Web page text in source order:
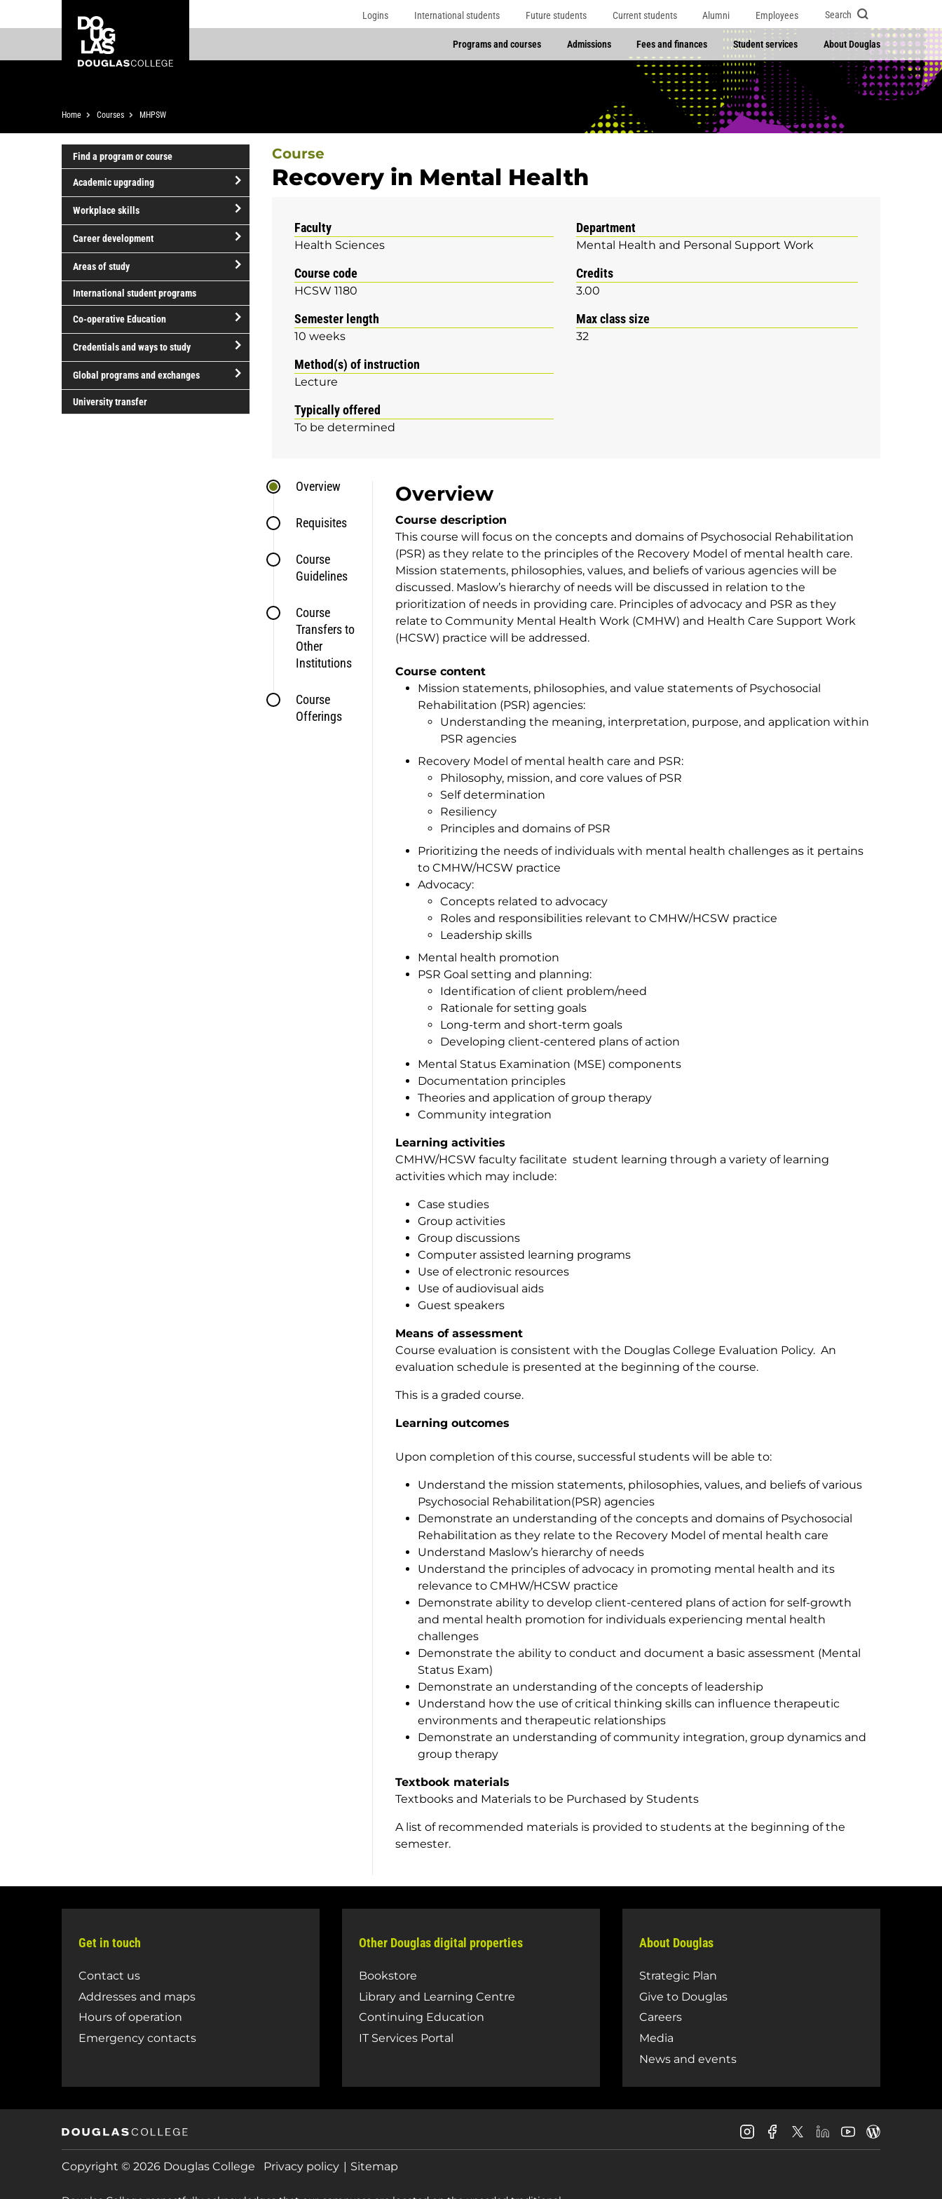
to
content
to
College
Logins International students Future students Current students Alumni Employees Search
Programs and courses Admissions Fees and finances Student services About Douglas
Breadcrumb
Home Courses MHPSW
Find a program or course
Academic upgrading
open/close
upgrading
Workplace skills
open/close
skills
Career development
open/close
development
Areas of study
Areas
of
study
International student programs
Co-operative Education
open/close
operative
Education
Credentials and ways to study
open/close
ways
Global programs and exchanges
Global
University transfer
Course
Recovery in Mental Health
Faculty
Health Sciences
Department
Mental Health and Personal Support Work
Course code
HCSW 1180
Credits
3.00
Semester length
10 weeks
Max class size
32
Method(s) of instruction
Lecture
Typically offered
To be determined
Overview
Requisites
Course
Guidelines
Course
Transfers to
Other
Institutions
Course
Offerings
Overview
Course description
This course will focus on the concepts and domains of Psychosocial Rehabilitation
(PSR) as they relate to the principles of the Recovery Model of mental health care.
Mission statements, philosophies, values, and beliefs of various agencies will be
discussed. Maslow’s hierarchy of needs will be discussed in relation to the
prioritization of needs in providing care. Principles of advocacy and PSR as they
relate to Community Mental Health Work (CMHW) and Health Care Support Work
(HCSW) practice will be addressed.
Course content
Mission statements, philosophies, and value statements of Psychosocial
Rehabilitation (PSR) agencies:
Understanding the meaning, interpretation, purpose, and application within
PSR agencies
Recovery Model of mental health care and PSR:
Philosophy, mission, and core values of PSR
Self determination
Resiliency
Principles and domains of PSR
Prioritizing the needs of individuals with mental health challenges as it pertains
to CMHW/HCSW practice
Advocacy:
Concepts related to advocacy
Roles and responsibilities relevant to CMHW/HCSW practice
Leadership skills
Mental health promotion
PSR Goal setting and planning:
Identification of client problem/need
Rationale for setting goals
Long-term and short-term goals
Developing client-centered plans of action
Mental Status Examination (MSE) components
Documentation principles
Theories and application of group therapy
Community integration
Learning activities
CMHW/HCSW faculty facilitate student learning through a variety of learning
activities which may include:
Case studies
Group activities
Group discussions
Computer assisted learning programs
Use of electronic resources
Use of audiovisual aids
Guest speakers
Means of assessment
Course evaluation is consistent with the Douglas College Evaluation Policy. An
evaluation schedule is presented at the beginning of the course.
This is a graded course.
Learning outcomes
Upon completion of this course, successful students will be able to:
Understand the mission statements, philosophies, values, and beliefs of various
Psychosocial Rehabilitation(PSR) agencies
Demonstrate an understanding of the concepts and domains of Psychosocial
Rehabilitation as they relate to the Recovery Model of mental health care
Understand Maslow’s hierarchy of needs
Understand the principles of advocacy in promoting mental health and its
relevance to CMHW/HCSW practice
Demonstrate ability to develop client-centered plans of action for self-growth
and mental health promotion for individuals experiencing mental health
challenges
Demonstrate the ability to conduct and document a basic assessment (Mental
Status Exam)
Demonstrate an understanding of the concepts of leadership
Understand how the use of critical thinking skills can influence therapeutic
environments and therapeutic relationships
Demonstrate an understanding of community integration, group dynamics and
group therapy
Textbook materials
Textbooks and Materials to be Purchased by Students
A list of recommended materials is provided to students at the beginning of the
semester.
Get in touch
Contact us
Addresses and maps
Hours of operation
Emergency contacts
Other Douglas digital properties
Bookstore
Library and Learning Centre
Continuing Education
IT Services Portal
About Douglas
Strategic Plan
Give to Douglas
Careers
Media
News and events
Douglas
College
Douglas
College
Douglas
College
Douglas
College
Douglas
College
Copyright © 2026 Douglas College Privacy policy Sitemap